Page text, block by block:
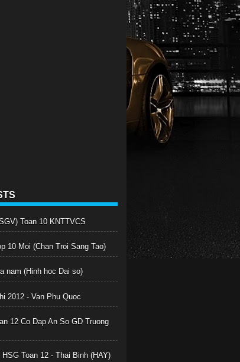
Toan 10 KNTTVCS
10 Moi (Chan Troi Sang Tao)
nam (Hinh hoc Dai so)
2012 - Van Phu Quoc
12 Co Dap An So GD Truong
Toan 12 - Thai Binh (HAY)